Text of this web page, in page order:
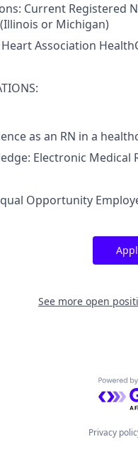
Current Registered
or Michigan)
Association
as an RN in a
Electronic
Opportunity
See more open
Privacy